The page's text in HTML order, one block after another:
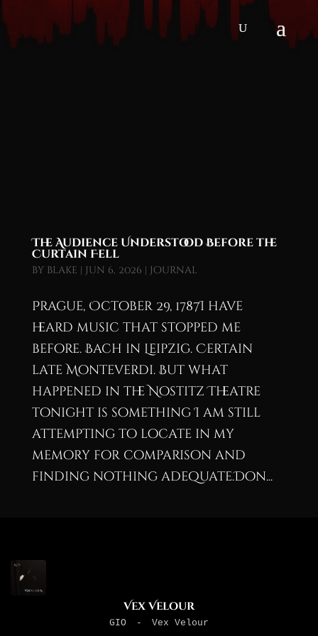
The Audience Understood Before the
Curtain Fell
by blake | Jun 6, 2026 | Journal
Prague, October 29, 1787I have
heard music that stopped me
before. Bach in Leipzig. Certain
late Monteverdi. But what
happened in the Nostitz Theatre
tonight is something I am still
attempting to locate in my
memory for comparison and
finding nothing adequate.Don...
Vex Velour
GIO - Vex Velour